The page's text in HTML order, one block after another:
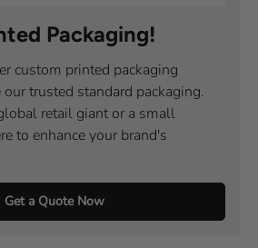
Packaging!
custom printed packaging
trusted standard packaging.
retail giant or a small
to enhance your brand's
Get a Quote Now